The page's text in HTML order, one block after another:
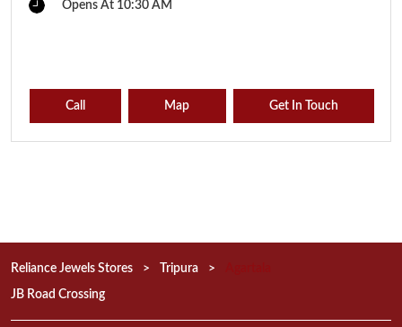
Opens At 10:30 AM
Call Map Get In Touch
Reliance Jewels Stores Tripura
JB Road Crossing